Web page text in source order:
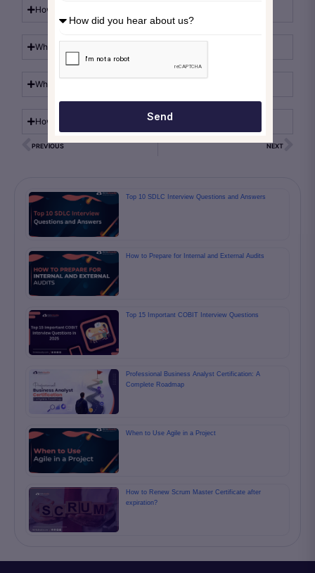
How does Microsoft Azure security protect workloads?
What role does Azure governance play in compliance?
Which cloud compliance tools are available in Azure?
How does Azure risk management support compliance?
PREVIOUS NEXT
Top 10 SDLC Interview Questions and Answers
How to Prepare for Internal and External Audits
Top 15 Important COBIT Interview Questions
Professional Business Analyst Certification: A
Complete Roadmap
When to Use Agile in a Project
How to Renew Scrum Master Certificate after
expiration?
Send